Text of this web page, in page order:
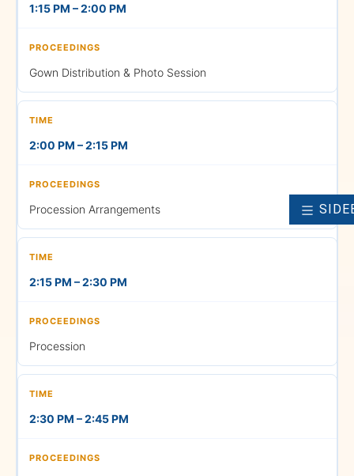
1:15 PM – 2:00 PM
Gown Distribution & Photo Session
2:00 PM – 2:15 PM
Procession Arrangements
2:15 PM – 2:30 PM
Procession
2:30 PM – 2:45 PM
AN Batch — Return Bus to
Pune & Management Block
• School of Business and
Note: The Gown return